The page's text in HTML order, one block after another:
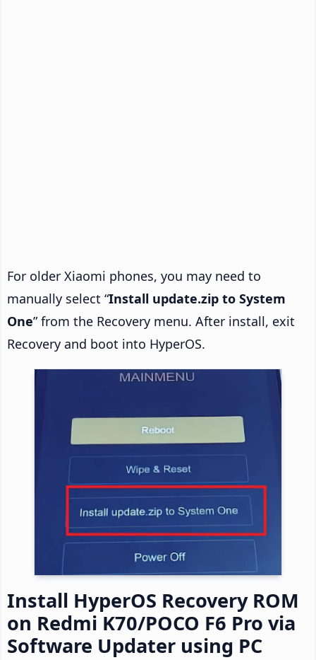
For older Xiaomi phones, you may need to
manually select “Install update.zip to System
One” from the Recovery menu. After install, exit
Recovery and boot into HyperOS.
Install HyperOS Recovery ROM
on Redmi K70/POCO F6 Pro via
Software Updater using PC